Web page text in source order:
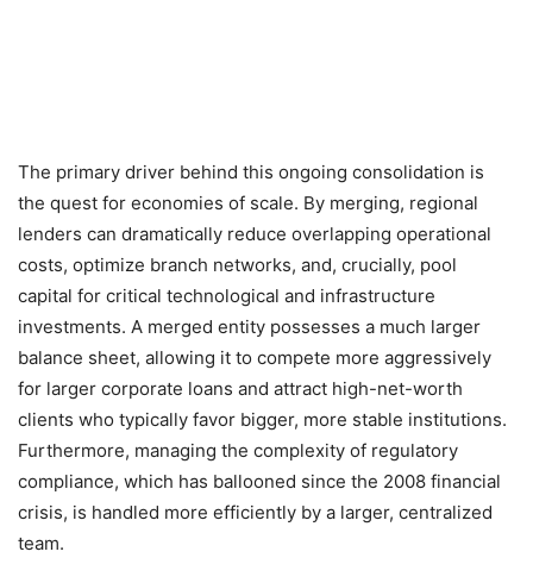
The primary driver behind this ongoing consolidation is
the quest for economies of scale. By merging, regional
lenders can dramatically reduce overlapping operational
costs, optimize branch networks, and, crucially, pool
capital for critical technological and infrastructure
investments. A merged entity possesses a much larger
balance sheet, allowing it to compete more aggressively
for larger corporate loans and attract high-net-worth
clients who typically favor bigger, more stable institutions.
Furthermore, managing the complexity of regulatory
compliance, which has ballooned since the 2008 financial
crisis, is handled more efficiently by a larger, centralized
team.